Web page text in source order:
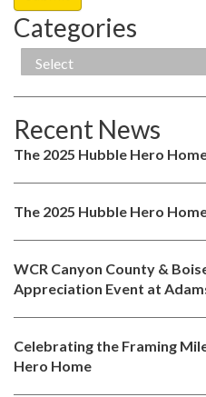
Categories
Recent News
The 2025 Hubble Hero
The 2025 Hubble Hero
WCR Canyon County &
Appreciation Event at
Celebrating the Framing
Hero Home